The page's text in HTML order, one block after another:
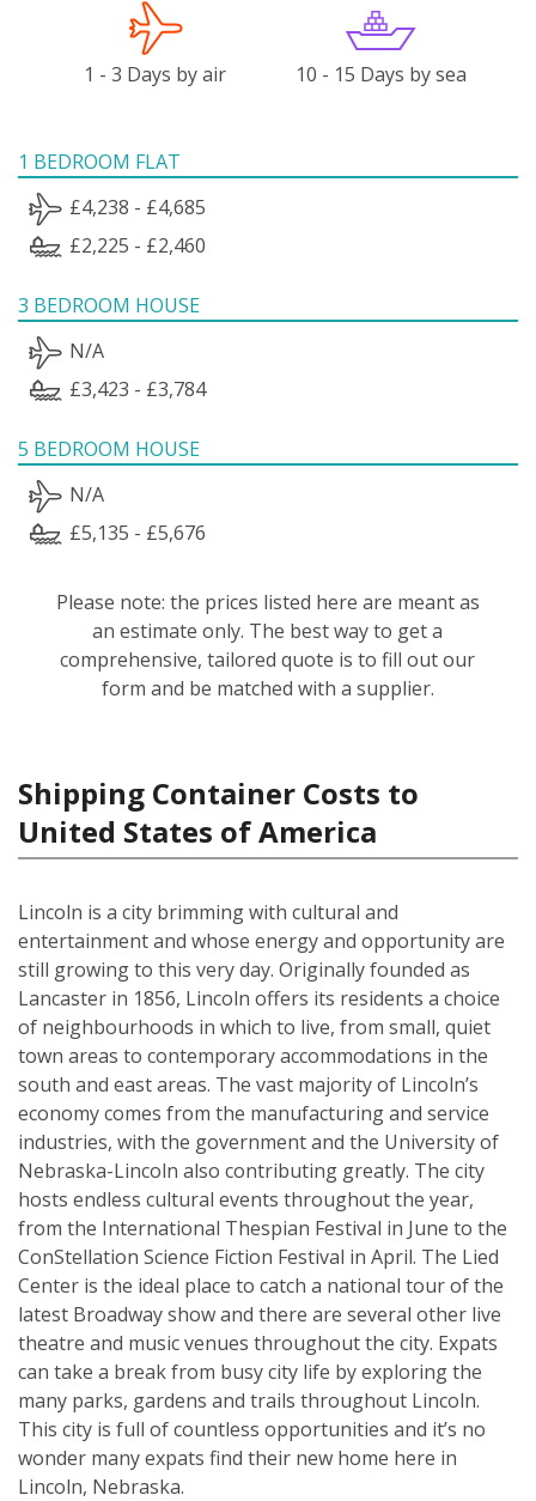
1 - 3 Days by air 10 - 15 Days by sea
1 BEDROOM FLAT
£4,238 - £4,685
£2,225 - £2,460
3 BEDROOM HOUSE
N/A
£3,423 - £3,784
5 BEDROOM HOUSE
N/A
£5,135 - £5,676
Please note: the prices listed here are meant as
an estimate only. The best way to get a
comprehensive, tailored quote is to fill out our
form and be matched with a supplier.
Shipping Container Costs to
United States of America
Lincoln is a city brimming with cultural and
entertainment and whose energy and opportunity are
still growing to this very day. Originally founded as
Lancaster in 1856, Lincoln offers its residents a choice
of neighbourhoods in which to live, from small, quiet
town areas to contemporary accommodations in the
south and east areas. The vast majority of Lincoln’s
economy comes from the manufacturing and service
industries, with the government and the University of
Nebraska-Lincoln also contributing greatly. The city
hosts endless cultural events throughout the year,
from the International Thespian Festival in June to the
ConStellation Science Fiction Festival in April. The Lied
Center is the ideal place to catch a national tour of the
latest Broadway show and there are several other live
theatre and music venues throughout the city. Expats
can take a break from busy city life by exploring the
many parks, gardens and trails throughout Lincoln.
This city is full of countless opportunities and it’s no
wonder many expats find their new home here in
Lincoln, Nebraska.